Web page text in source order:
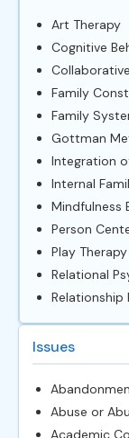
Art Therapy
Cognitive
Family
Family
Gottman
Integration
Internal
Mindfulness
Person
Play Therapy
Relational
Relationship
Issues
Abuse or
Academic